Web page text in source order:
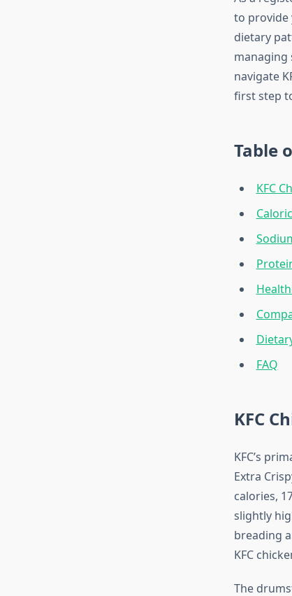
to provide
dietary
managing
navigate
first step
Table
KFC
FAQ
KFC
KFC’s
Extra
calories,
slightly
breading
KFC
The